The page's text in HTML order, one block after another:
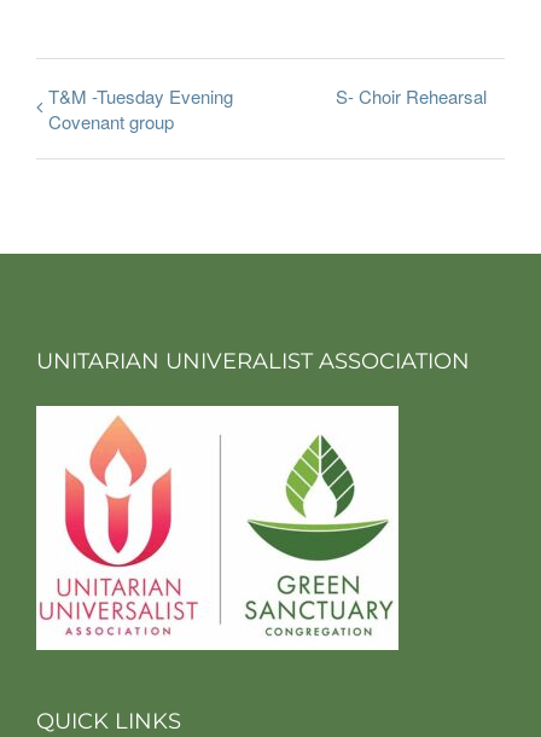
T&M -Tuesday Evening
Covenant group
S- Choir Rehearsal
UNITARIAN UNIVERALIST ASSOCIATION
QUICK LINKS